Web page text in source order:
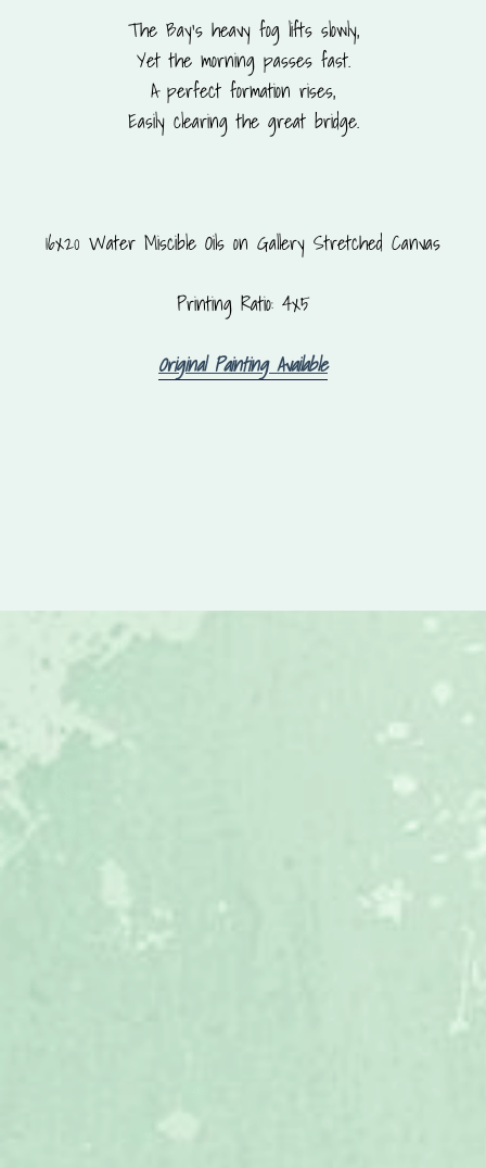
The Bay’s heavy fog lifts slowly,
Yet the morning passes fast.
A perfect formation rises,
Easily clearing the great bridge.
16x20 Water Miscible Oils on Gallery Stretched Canvas
Printing Ratio: 4x5
Original Painting Available